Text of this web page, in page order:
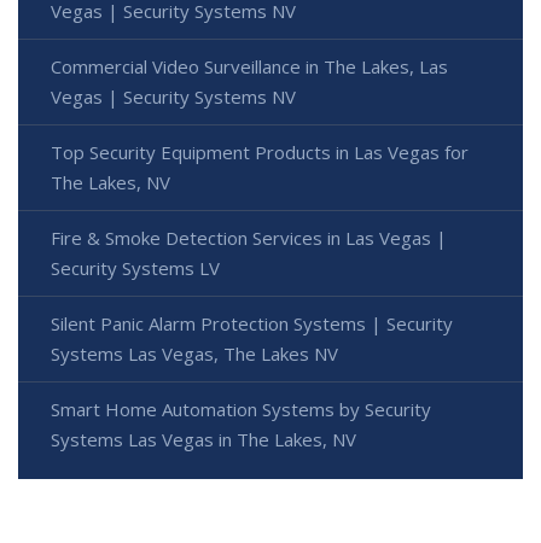
Vegas | Security Systems NV
Commercial Video Surveillance in The Lakes, Las
Vegas | Security Systems NV
Top Security Equipment Products in Las Vegas for
The Lakes, NV
Fire & Smoke Detection Services in Las Vegas |
Security Systems LV
Silent Panic Alarm Protection Systems | Security
Systems Las Vegas, The Lakes NV
Smart Home Automation Systems by Security
Systems Las Vegas in The Lakes, NV